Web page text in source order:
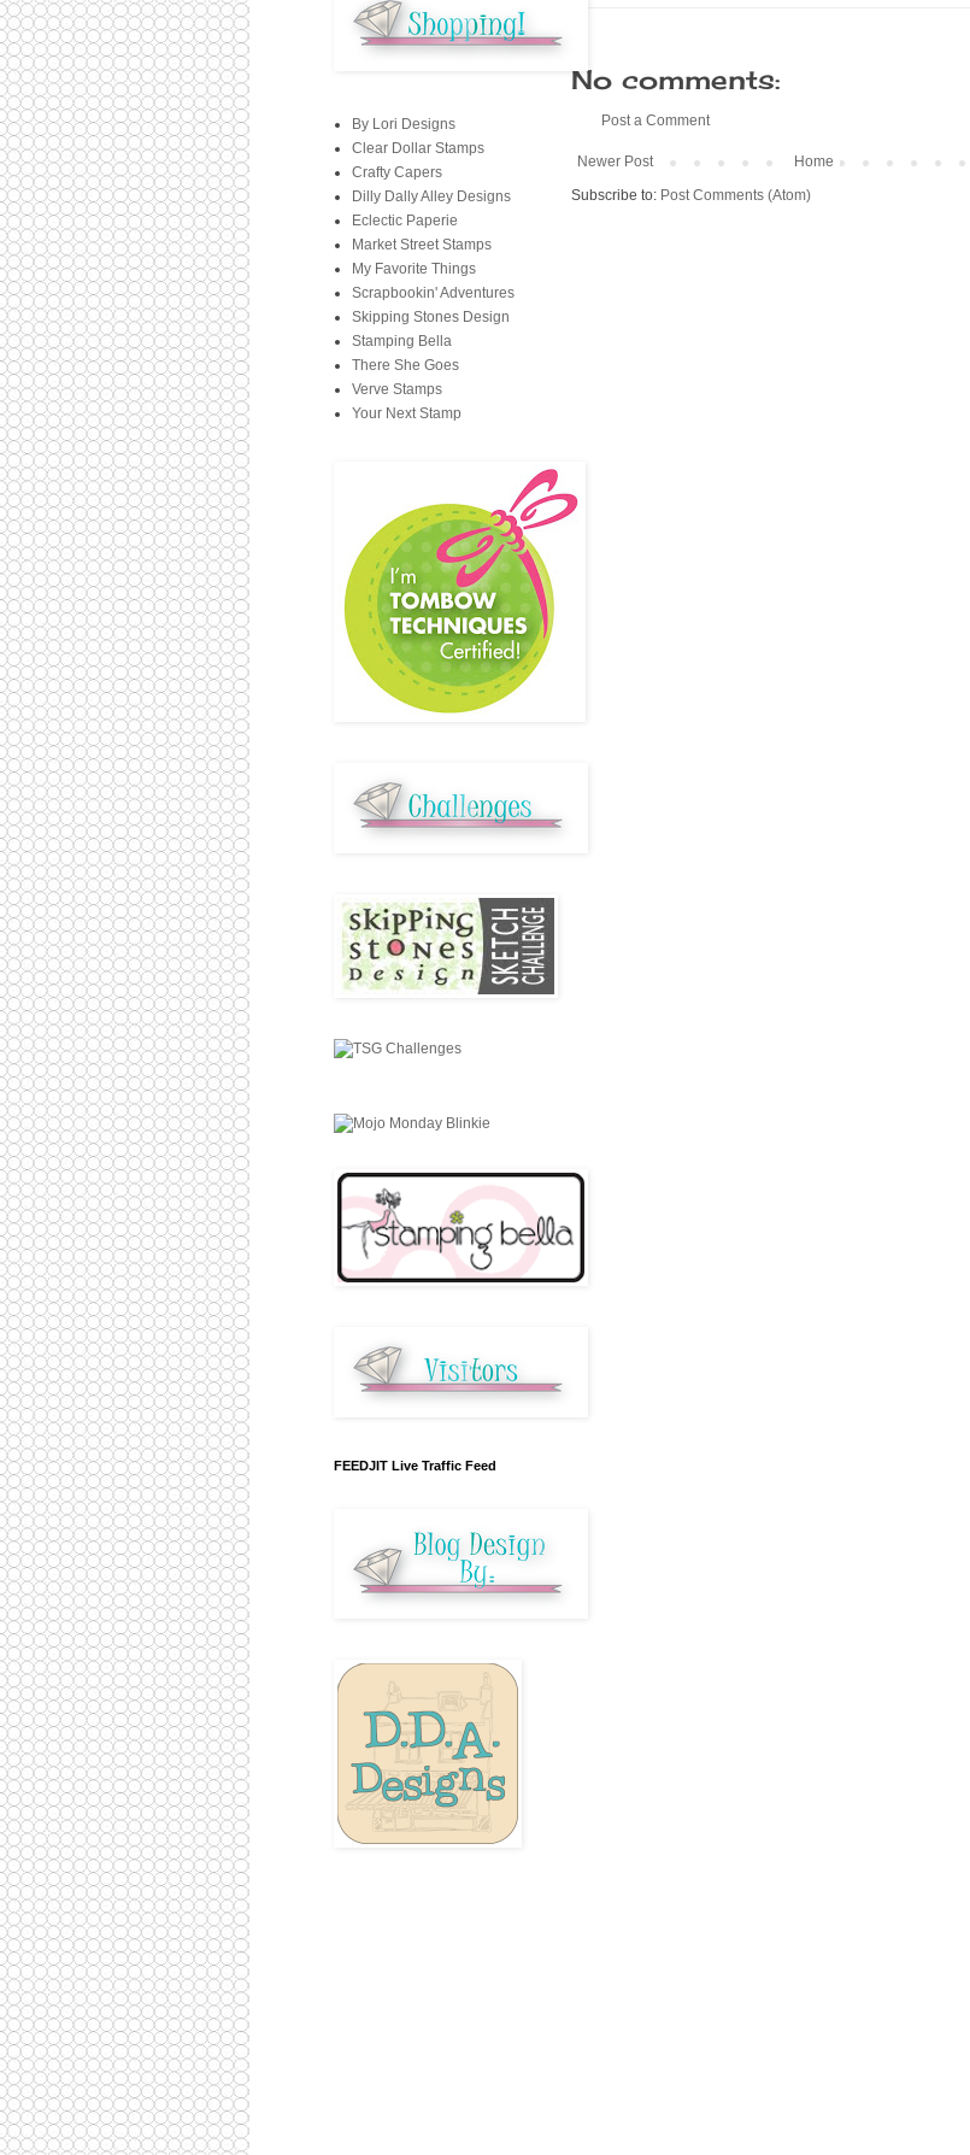
No comments:
Post a Comment
Newer Post
Home
Subscribe to: Post Comments (Atom)
By Lori Designs
Clear Dollar Stamps
Crafty Capers
Dilly Dally Alley Designs
Eclectic Paperie
Market Street Stamps
My Favorite Things
Scrapbookin' Adventures
Skipping Stones Design
Stamping Bella
There She Goes
Verve Stamps
Your Next Stamp
FEEDJIT Live Traffic Feed